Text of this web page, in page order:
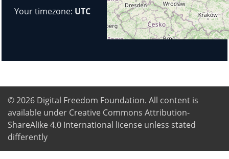
Your timezone: UTC
© 2026 Digital Freedom Foundation. All content is
available under Creative Commons Attribution-
ShareAlike 4.0 International license unless stated
differently